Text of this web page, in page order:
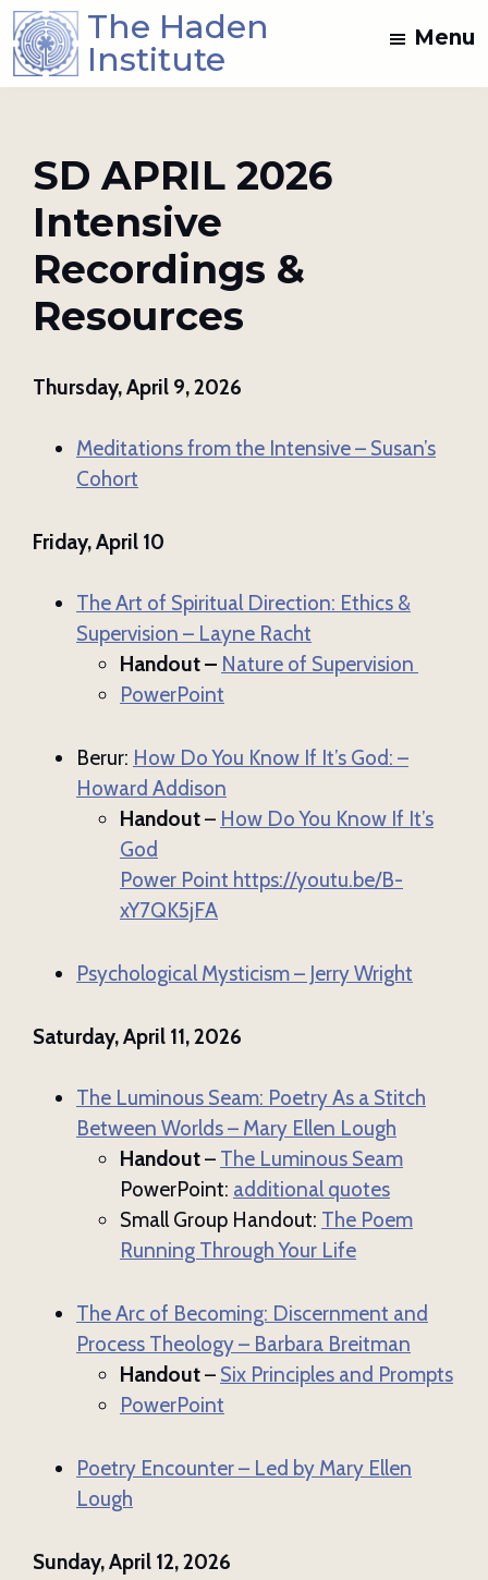
Skip
to
main
Skip
to
footer
The Haden
Institute
Spiritual
Dream
Work
Training
the
Jungian
Christian
Menu
SD APRIL 2026
Intensive
Recordings &
Resources
Thursday, April 9, 2026
Meditations from the Intensive – Susan’s
Cohort
Friday, April 10
The Art of Spiritual Direction: Ethics &
Supervision – Layne Racht
Handout – Nature of Supervision
PowerPoint
Berur: How Do You Know If It’s God: –
Howard Addison
Handout– How Do You Know If It’s
God
Power Point https://youtu.be/B-
xY7QK5jFA
Psychological Mysticism – Jerry Wright
Saturday, April 11, 2026
The Luminous Seam: Poetry As a Stitch
Between Worlds – Mary Ellen Lough
Handout– The Luminous Seam
PowerPoint: additional quotes
Small Group Handout: The Poem
Running Through Your Life
The Arc of Becoming: Discernment and
Process Theology – Barbara Breitman
Handout– Six Principles and Prompts
PowerPoint
Poetry Encounter – Led by Mary Ellen
Lough
Sunday, April 12, 2026